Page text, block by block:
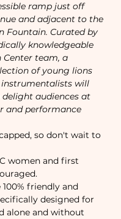
ramp just off
and adjacent to the
Fountain. Curated by
knowledgeable
Center team, a
of young lions
instrumentalists will
audiences at
and performance
so don't wait to
women and first
friendly and
designed for
alone and without